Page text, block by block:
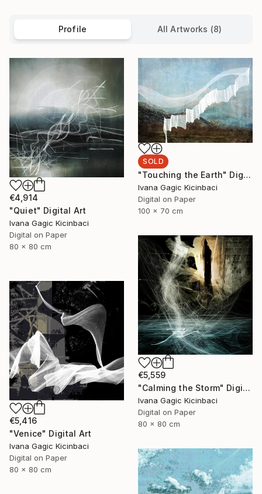
Profile All Artworks (8)
€4,914
"Quiet" Digital Art
Ivana Gagic Kicinbaci
Digital on Paper
80 x 80 cm
SOLD
"Touching the Earth" Digital Art
Ivana Gagic Kicinbaci
Digital on Paper
100 x 70 cm
€5,559
"Calming the Storm" Digital Art
Ivana Gagic Kicinbaci
Digital on Paper
80 x 80 cm
€5,416
"Venice" Digital Art
Ivana Gagic Kicinbaci
Digital on Paper
80 x 80 cm